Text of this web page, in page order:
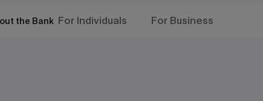
the Bank For Individuals For Business